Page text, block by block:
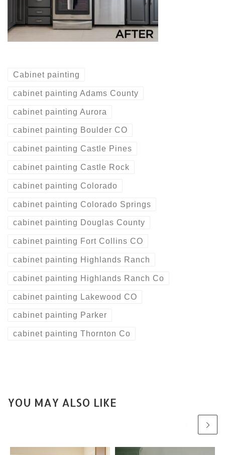
Cabinet painting
cabinet painting Adams County
cabinet painting Aurora
cabinet painting Boulder CO
cabinet painting Castle Pines
cabinet painting Castle Rock
cabinet painting Colorado
cabinet painting Colorado Springs
cabinet painting Douglas County
cabinet painting Fort Collins CO
cabinet painting Highlands Ranch
cabinet painting Highlands Ranch Co
cabinet painting Lakewood CO
cabinet painting Parker
cabinet painting Thornton Co
YOU MAY ALSO LIKE